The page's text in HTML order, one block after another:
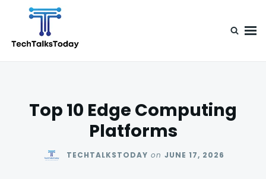
content
Search
Top 10 Edge Computing
Platforms
TECHTALKSTODAY on JUNE 17, 2026